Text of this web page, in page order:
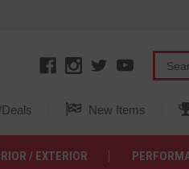
New Items
/ EXTERIOR